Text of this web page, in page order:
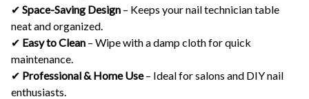
✔ Space-Saving Design – Keeps your nail technician table
neat and organized.
✔ Easy to Clean – Wipe with a damp cloth for quick
maintenance.
✔ Professional & Home Use– Ideal for salons and DIY nail
enthusiasts.